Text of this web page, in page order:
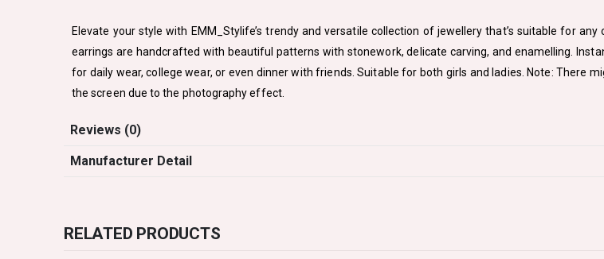
Elevate your style with EMM_Stylife’s trendy and versatile collection of jewellery that’s suitable for
earrings are handcrafted with beautiful patterns with stonework, delicate carving, and enamelling.
for daily wear, college wear, or even dinner with friends. Suitable for both girls and ladies. Note: There
the screen due to the photography effect.
Reviews (0)
Manufacturer Detail
RELATED PRODUCTS